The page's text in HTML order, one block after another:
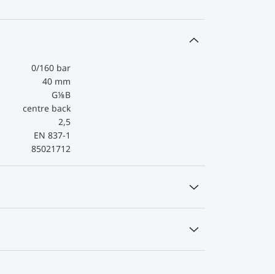
0/160 bar
40 mm
G⅛B
centre back
2,5
EN 837-1
85021712